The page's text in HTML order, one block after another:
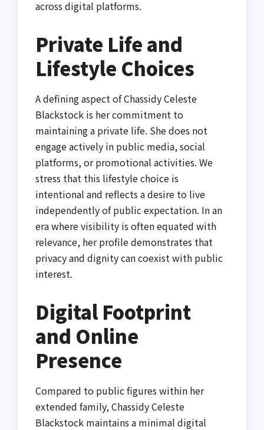
across digital platforms.
Private Life and
Lifestyle Choices
A defining aspect of Chassidy Celeste
Blackstock is her commitment to
maintaining a private life. She does not
engage actively in public media, social
platforms, or promotional activities. We
stress that this lifestyle choice is
intentional and reflects a desire to live
independently of public expectation. In an
era where visibility is often equated with
relevance, her profile demonstrates that
privacy and dignity can coexist with public
interest.
Digital Footprint
and Online
Presence
Compared to public figures within her
extended family, Chassidy Celeste
Blackstock maintains a minimal digital